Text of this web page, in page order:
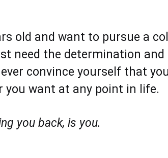
old and want to pursue a
need the determination
convince yourself that
you want at any point in life.
you back, is you.